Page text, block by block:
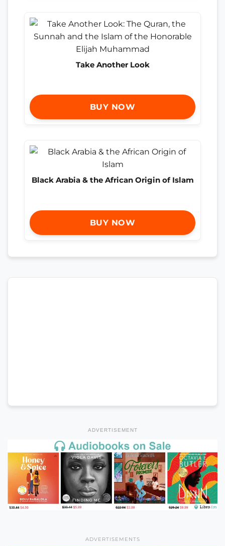
Take Another Look
BUY NOW
Black Arabia & the African Origin of Islam
BUY NOW
ADVERTISEMENT
ADVERTISEMENTS